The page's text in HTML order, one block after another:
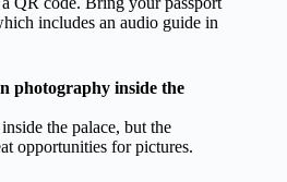
includes an audio guide in
photography inside the
the palace, but the
opportunities for pictures.